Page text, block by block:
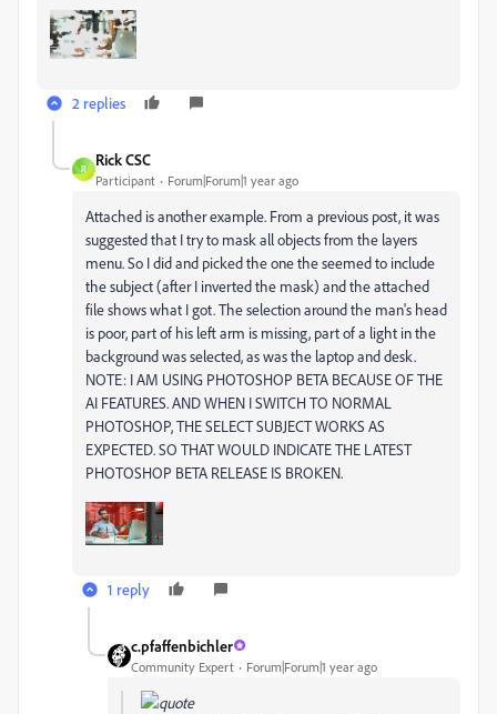
2 replies
R
Rick CSC
Participant Forum|Forum|1 year ago
Attached is another example. From a previous post, it was
suggested that I try to mask all objects from the layers
menu. So I did and picked the one the seemed to include
the subject (after I inverted the mask) and the attached
file shows what I got. The selection around the man's head
is poor, part of his left arm is missing, part of a light in the
background was selected, as was the laptop and desk.
NOTE: I AM USING PHOTOSHOP BETA BECAUSE OF THE
AI FEATURES. AND WHEN I SWITCH TO NORMAL
PHOTOSHOP, THE SELECT SUBJECT WORKS AS
EXPECTED. SO THAT WOULD INDICATE THE LATEST
PHOTOSHOP BETA RELEASE IS BROKEN.
1 reply
c.pfaffenbichler
Community Expert Forum|Forum|1 year ago